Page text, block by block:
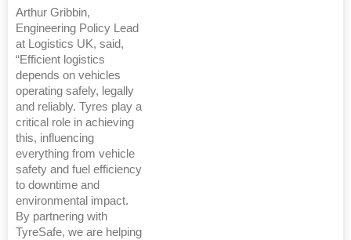
Arthur Gribbin,
Engineering Policy Lead
at Logistics UK, said,
“Efficient logistics
depends on vehicles
operating safely, legally
and reliably. Tyres play a
critical role in achieving
this, influencing
everything from vehicle
safety and fuel efficiency
to downtime and
environmental impact.
By partnering with
TyreSafe, we are helping